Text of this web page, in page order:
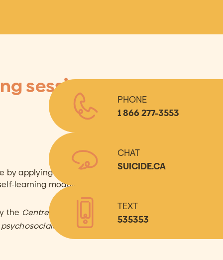
PHONE
1 866 277-3553
CHAT
SUICIDE.CA
TEXT
535353
session
by applying the skills
learning modules.
the Centre de recherche
(CRAIP).**